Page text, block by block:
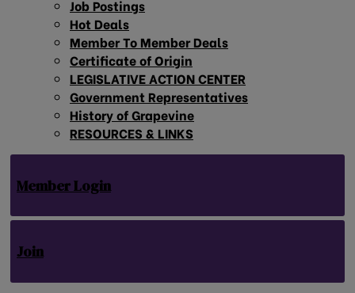
Job Postings
Hot Deals
Member To Member Deals
Certificate of Origin
LEGISLATIVE ACTION CENTER
Government Representatives
History of Grapevine
RESOURCES & LINKS
Member Login
Join